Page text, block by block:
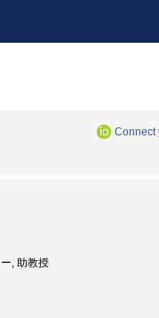
Connect
, 助教授